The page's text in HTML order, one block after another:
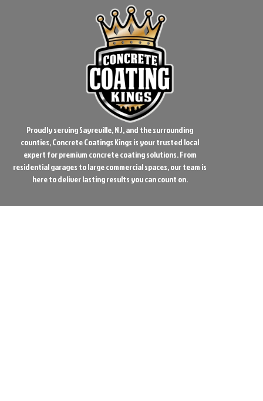
Proudly serving Sayreville, NJ, and the surrounding
counties, Concrete Coatings Kings is your trusted local
expert for premium concrete coating solutions. From
residential garages to large commercial spaces, our team is
here to deliver lasting results you can count on.